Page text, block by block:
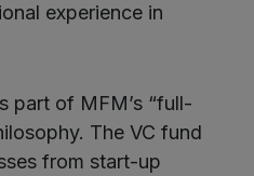
experience in
part of MFM’s “full-
The VC fund
from start-up